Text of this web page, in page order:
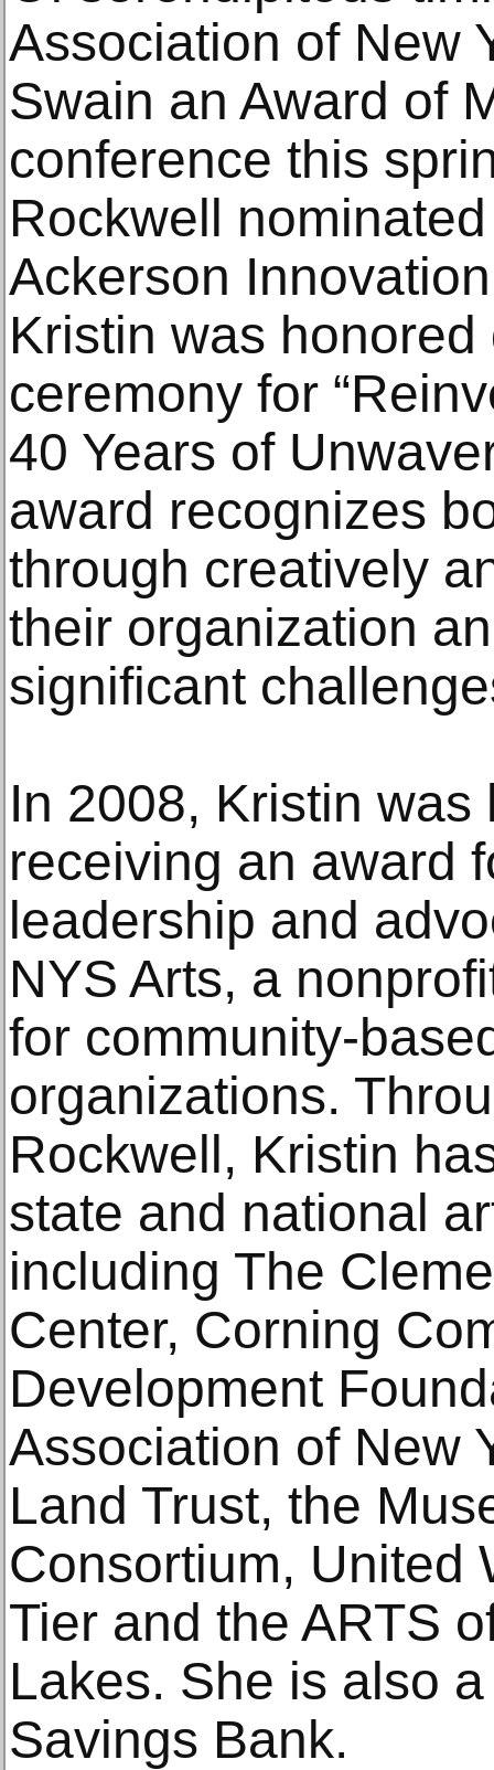
Association of New
Swain an Award of
conference this
Rockwell
Ackerson
Kristin was
ceremony for
40 Years of
award recognizes
through creatively
their organization
significant
In 2008, Kristin
receiving an award
leadership and
NYS Arts, a
for community-
organizations.
Rockwell, Kristin
state and national
including The
Center, Corning
Development
Association of New
Land Trust, the
Consortium, United
Tier and the ARTS
Lakes. She is also
Savings Bank.